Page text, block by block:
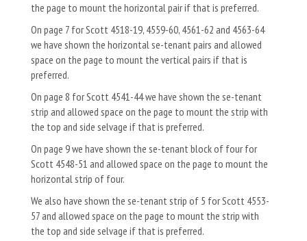
the page to mount the horizontal pair if that is preferred.
On page 7 for Scott 4518-19, 4559-60, 4561-62 and 4563-64
we have shown the horizontal se-tenant pairs and allowed
space on the page to mount the vertical pairs if that is
preferred.
On page 8 for Scott 4541-44 we have shown the se-tenant
strip and allowed space on the page to mount the strip with
the top and side selvage if that is preferred.
On page 9 we have shown the se-tenant block of four for
Scott 4548-51 and allowed space on the page to mount the
horizontal strip of four.
We also have shown the se-tenant strip of 5 for Scott 4553-
57 and allowed space on the page to mount the strip with
the top and side selvage if that is preferred.